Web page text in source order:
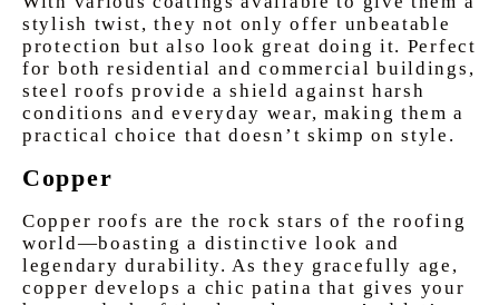
stylish twist, they not only offer unbeatable
protection but also look great doing it. Perfect
for both residential and commercial buildings,
steel roofs provide a shield against harsh
conditions and everyday wear, making them a
practical choice that doesn’t skimp on style.
Copper
Copper roofs are the rock stars of the roofing
world—boasting a distinctive look and
legendary durability. As they gracefully age,
copper develops a chic patina that gives your